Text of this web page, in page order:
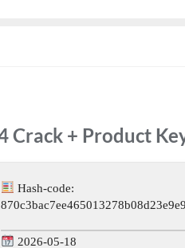
+ Product
Hash-code:
2026-05-18